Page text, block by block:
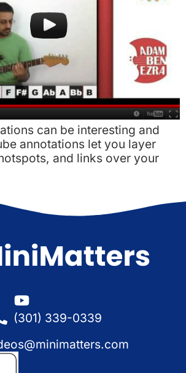
can be interesting and
annotations let you layer
and links over your
(301) 339-0339